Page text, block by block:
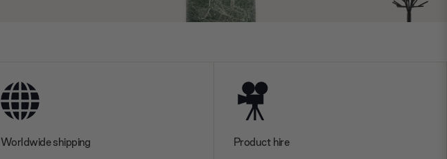
Worldwide shipping Product hire